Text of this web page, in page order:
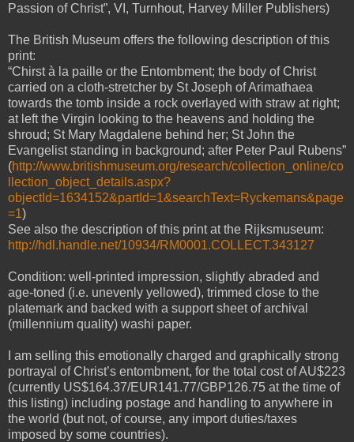
Passion of Christ”, VI, Turnhout, Harvey Miller Publishers)
The British Museum offers the following description of this
print:
“Chirst à la paille or the Entombment; the body of Christ
carried on a cloth-stretcher by St Joseph of Arimathaea
towards the tomb inside a rock overlayed with straw at right;
at left the Virgin looking to the heavens and holding the
shroud; St Mary Magdalene behind her; St John the
Evangelist standing in background; after Peter Paul Rubens”
(http://www.britishmuseum.org/research/collection_online/co
llection_object_details.aspx?
objectId=1634152&partId=1&searchText=Ryckemans&page
=1)
See also the description of this print at the Rijksmuseum:
http://hdl.handle.net/10934/RM0001.COLLECT.343127
Condition: well-printed impression, slightly abraded and
age-toned (i.e. unevenly yellowed), trimmed close to the
platemark and backed with a support sheet of archival
(millennium quality) washi paper.
I am selling this emotionally charged and graphically strong
portrayal of Christ’s entombment, for the total cost of AU$223
(currently US$164.37/EUR141.77/GBP126.75 at the time of
this listing) including postage and handling to anywhere in
the world (but not, of course, any import duties/taxes
imposed by some countries).